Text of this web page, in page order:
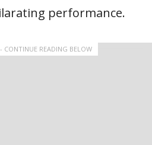
performance.
CONTINUE READING BELOW